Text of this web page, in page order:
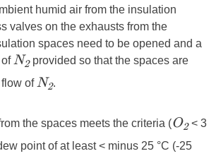
humid air from the insulation
valves on the exhausts from the
spaces need to be opened and a
N
2
provided so that the spaces are
of
N
2
.
the spaces meets the criteria ( O
2
< 3
point of at least < minus 25 °C (-25